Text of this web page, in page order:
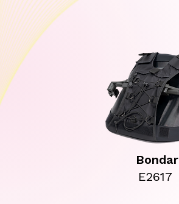
Bondar
E2617